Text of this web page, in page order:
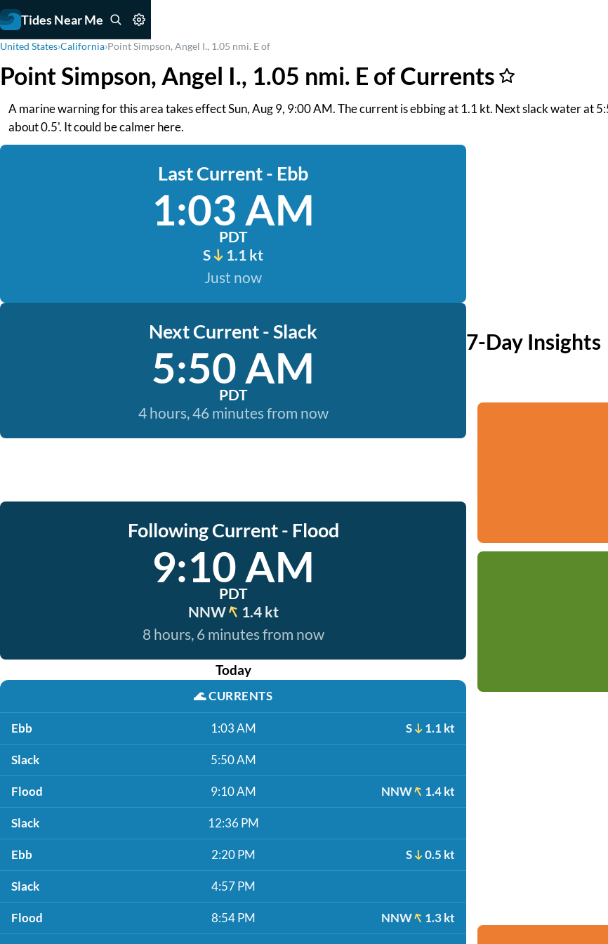
Tides Near Me
United States›California›Point Simpson, Angel I., 1.05 nmi. E of
Point Simpson, Angel I., 1.05 nmi. E of Currents
A marine warning for this area takes effect Sun, Aug 9, 9:00 AM. The current is ebbing at 1.1 kt. Next slack water at
about 0.5'. It could be calmer here.
Last Current - Ebb
1:03 AM
PDT
S
1.1 kt
Just now
Next Current - Slack
5:50 AM
PDT
4 hours, 46 minutes from now
Following Current - Flood
9:10 AM
PDT
NNW
1.4 kt
8 hours, 6 minutes from now
Today
🌊CURRENTS
Ebb 1:03 AM S 1.1 kt
Slack 5:50 AM
Flood 9:10 AM NNW 1.4 kt
Slack 12:36 PM
Ebb 2:20 PM S 0.5 kt
Slack 4:57 PM
Flood 8:54 PM NNW 1.3 kt
7-Day Insights